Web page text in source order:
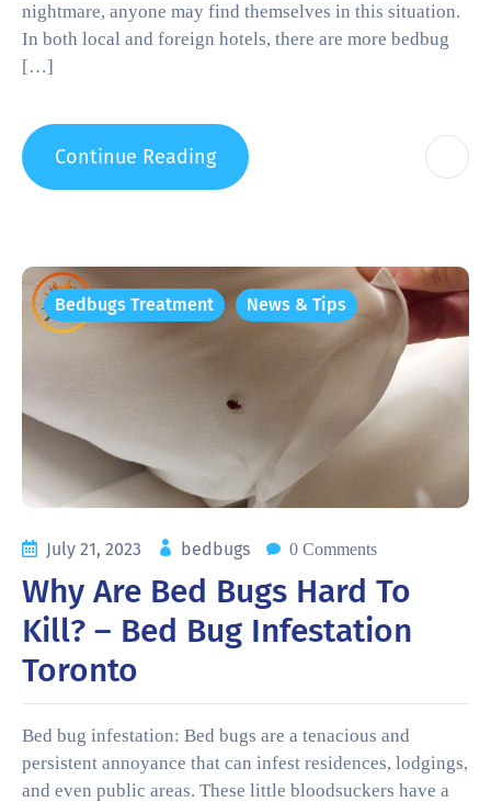
nightmare, anyone may find themselves in this situation.
In both local and foreign hotels, there are more bedbug
[…]
Continue Reading
Bedbugs Treatment News & Tips
July 21, 2023 bedbugs 0 Comments
Why Are Bed Bugs Hard To
Kill? – Bed Bug Infestation
Toronto
Bed bug infestation: Bed bugs are a tenacious and
persistent annoyance that can infest residences, lodgings,
and even public areas. These little bloodsuckers have a